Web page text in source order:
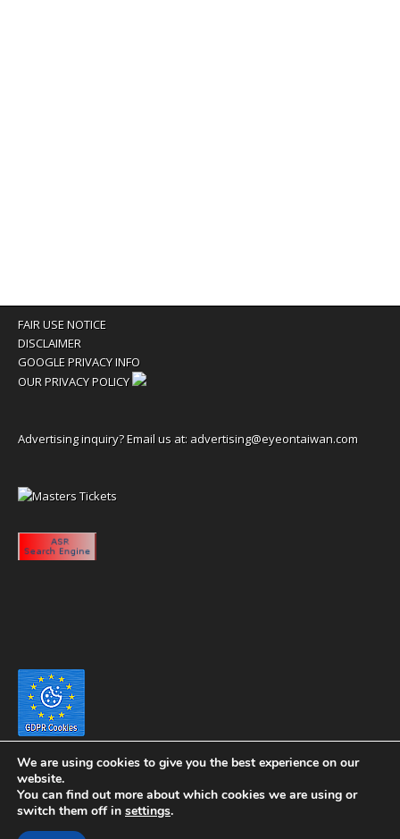
FAIR USE NOTICE
DISCLAIMER
GOOGLE PRIVACY INFO
OUR PRIVACY POLICY
Advertising inquiry? Email us at: advertising@eyeontaiwan.com
We are using cookies to give you the best experience on our
website.
You can find out more about which cookies we are using or
switch them off in settings.